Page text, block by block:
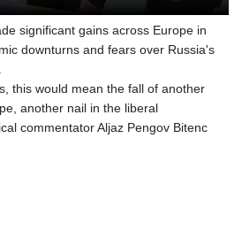
significant gains across Europe in
downturns and fears over Russia's
this would mean the fall of another
another nail in the liberal
commentator Aljaz Pengov Bitenc